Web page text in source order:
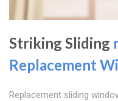
Striking Sliding
Replacement
Replacement sliding